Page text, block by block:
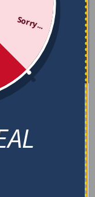
Reds Bedding
MLB Logo
119.95
Sorry...